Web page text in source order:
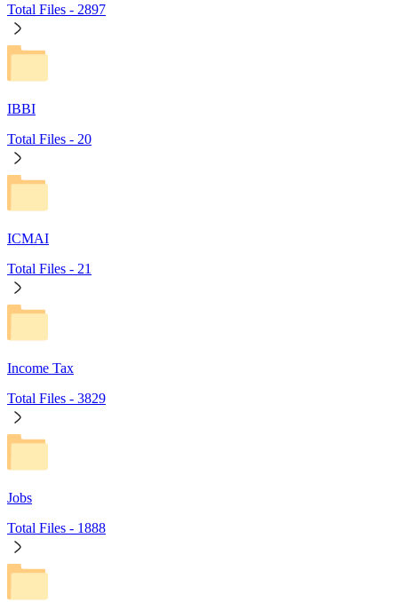
Total Files - 2897
IBBI
Total Files - 20
ICMAI
Total Files - 21
Income Tax
Total Files - 3829
Jobs
Total Files - 1888